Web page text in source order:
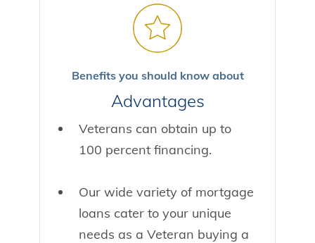
Benefits you should know about
Advantages
Veterans can obtain up to
100 percent financing.
Our wide variety of mortgage
loans cater to your unique
needs as a Veteran buying a